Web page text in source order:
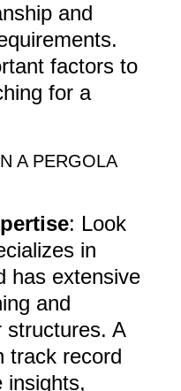
and
factors to
for a
A PERGOLA
: Look
in
has extensive
and
structures. A
track record
insights,